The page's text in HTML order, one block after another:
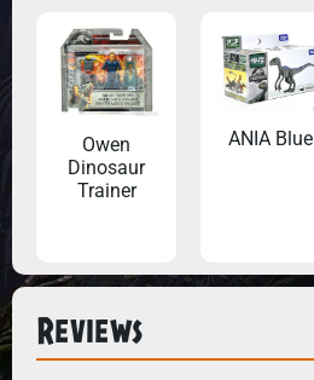
Owen
Dinosaur
Trainer
ANIA Blue
Reviews